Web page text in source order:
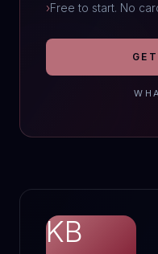
›Free to start. No
KB